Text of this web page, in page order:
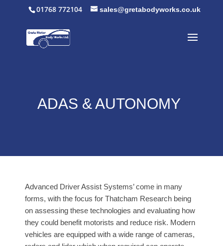
01768 772104 sales@gretabodyworks.co.uk
ADAS & AUTONOMY
Advanced Driver Assist Systems’ come in many
forms, with the focus for Thatcham Research being
on assessing these technologies and evaluating how
they could benefit motorists and reduce risk. Modern
vehicles are equipped with a wide range of cameras,